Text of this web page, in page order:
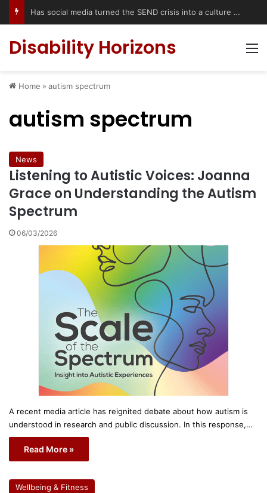
Accessible Weekend Break in Newcastle upon Tyne: Travel Tips for Disabled People
Disability Horizons
Home » autism spectrum
autism spectrum
News
Listening to Autistic Voices: Joanna
Grace on Understanding the Autism
Spectrum
06/03/2026
A recent media article has reignited debate about how autism is
understood in research and public discussion. In this response,…
Read More »
Wellbeing & Fitness